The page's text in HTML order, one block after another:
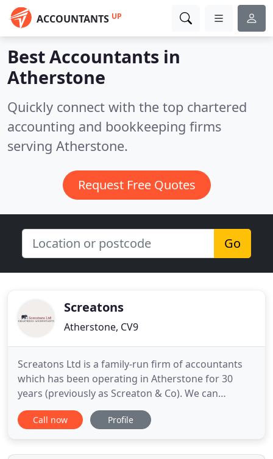
ACCOUNTANTS UP
Best Accountants in
Atherstone
Quickly connect with the top chartered
accounting and bookkeeping firms
serving Atherstone.
Request Free Quotes
Go
Screatons
Atherstone, CV9
Screatons Ltd is a family-run firm of accountants
which has been operating in Atherstone for 30
years (previously as Screaton & Co). We can
arrange to come to your premises so that you
don't have to take time out from your business to
usually quote you a competitive fixed fee for the
Call now Profile